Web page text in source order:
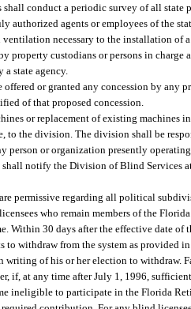
conduct a periodic survey of all state
authorized agents or employees of the
necessary to the installation of
property custodians or persons in
state agency.
offered or granted any concession by
of that proposed concession.
or replacement of existing machines
to the division. The division shall be
person or organization presently
shall notify the Division of Blind
permissive regarding all political
who remain members of the
Within 30 days after the effective date
to withdraw from the system as provided in
writing of his or her election to
if, at any time after July 1, 1996,
ineligible to participate in the Florida